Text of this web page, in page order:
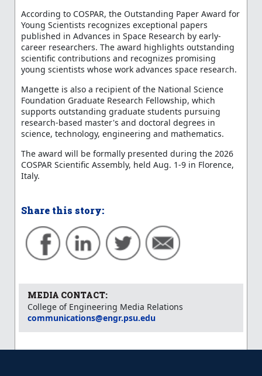
According to COSPAR, the Outstanding Paper Award for
Young Scientists recognizes exceptional papers
published in Advances in Space Research by early-
career researchers. The award highlights outstanding
scientific contributions and recognizes promising
young scientists whose work advances space research.
Mangette is also a recipient of the National Science
Foundation Graduate Research Fellowship, which
supports outstanding graduate students pursuing
research-based master's and doctoral degrees in
science, technology, engineering and mathematics.
The award will be formally presented during the 2026
COSPAR Scientific Assembly, held Aug. 1-9 in Florence,
Italy.
Share this story:
MEDIA CONTACT:
College of Engineering Media Relations
communications@engr.psu.edu